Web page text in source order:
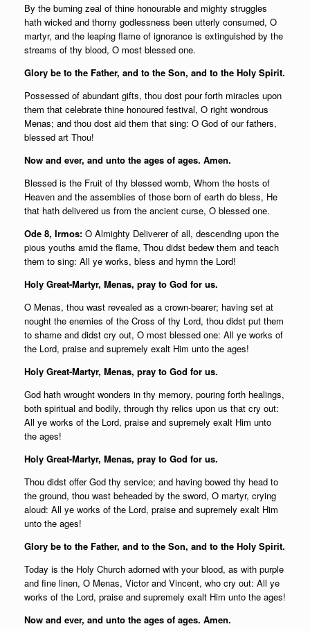
By the burning zeal of thine honourable and mighty struggles
hath wicked and thorny godlessness been utterly consumed, O
martyr, and the leaping flame of ignorance is extinguished by the
streams of thy blood, O most blessed one.
Glory be to the Father, and to the Son, and to the Holy Spirit.
Possessed of abundant gifts, thou dost pour forth miracles upon
them that celebrate thine honoured festival, O right wondrous
Menas; and thou dost aid them that sing: O God of our fathers,
blessed art Thou!
Now and ever, and unto the ages of ages. Amen.
Blessed is the Fruit of thy blessed womb, Whom the hosts of
Heaven and the assemblies of those born of earth do bless, He
that hath delivered us from the ancient curse, O blessed one.
Ode 8, Irmos: O Almighty Deliverer of all, descending upon the
pious youths amid the flame, Thou didst bedew them and teach
them to sing: All ye works, bless and hymn the Lord!
Holy Great-Martyr, Menas, pray to God for us.
O Menas, thou wast revealed as a crown-bearer; having set at
nought the enemies of the Cross of thy Lord, thou didst put them
to shame and didst cry out, O most blessed one: All ye works of
the Lord, praise and supremely exalt Him unto the ages!
Holy Great-Martyr, Menas, pray to God for us.
God hath wrought wonders in thy memory, pouring forth healings,
both spiritual and bodily, through thy relics upon us that cry out:
All ye works of the Lord, praise and supremely exalt Him unto
the ages!
Holy Great-Martyr, Menas, pray to God for us.
Thou didst offer God thy service; and having bowed thy head to
the ground, thou wast beheaded by the sword, O martyr, crying
aloud: All ye works of the Lord, praise and supremely exalt Him
unto the ages!
Glory be to the Father, and to the Son, and to the Holy Spirit.
Today is the Holy Church adorned with your blood, as with purple
and fine linen, O Menas, Victor and Vincent, who cry out: All ye
works of the Lord, praise and supremely exalt Him unto the ages!
Now and ever, and unto the ages of ages. Amen.